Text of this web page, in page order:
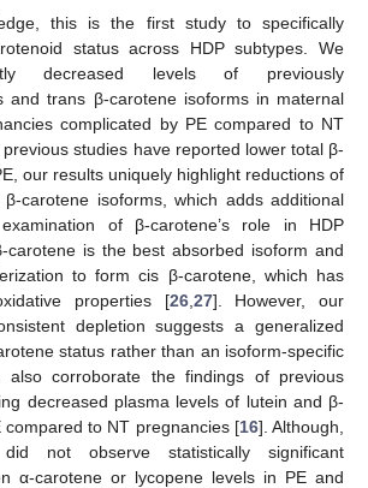
this is the first study to specifically
status across HDP subtypes. We
decreased levels of previously
and trans β-carotene isoforms in maternal
complicated by PE compared to NT
studies have reported lower total β-
our results uniquely highlight reductions of
carotene isoforms, which adds additional
of β-carotene’s role in HDP
carotene is the best absorbed isoform and
to form cis β-carotene, which has
properties [26, 27]. However, our
depletion suggests a generalized
status rather than an isoform-specific
also corroborate the findings of previous
decreased plasma levels of lutein and β-
compared to NT pregnancies [16]. Although,
not observe statistically significant
α-carotene or lycopene levels in PE and